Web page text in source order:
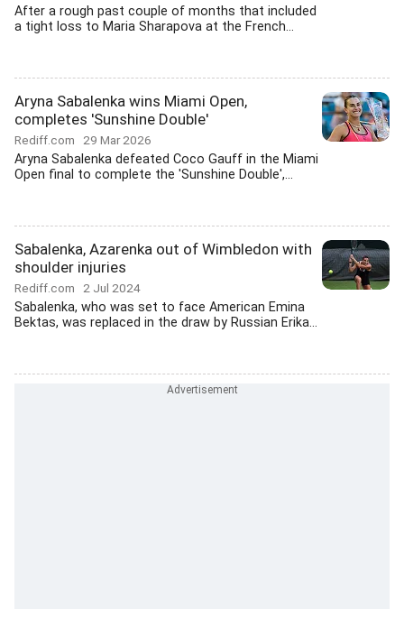
After a rough past couple of months that included
a tight loss to Maria Sharapova at the French...
Aryna Sabalenka wins Miami Open,
completes 'Sunshine Double'
Rediff.com 29 Mar 2026
Aryna Sabalenka defeated Coco Gauff in the Miami
Open final to complete the 'Sunshine Double',...
Sabalenka, Azarenka out of Wimbledon with
shoulder injuries
Rediff.com 2 Jul 2024
Sabalenka, who was set to face American Emina
Bektas, was replaced in the draw by Russian Erika...